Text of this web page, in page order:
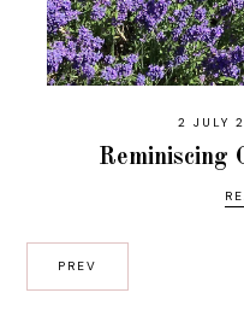
2 JULY
Reminiscing
PREV